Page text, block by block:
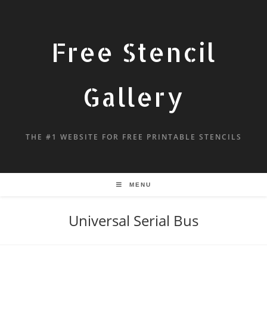
Free Stencil
Gallery
THE #1 WEBSITE FOR FREE PRINTABLE STENCILS
MENU
Universal Serial Bus